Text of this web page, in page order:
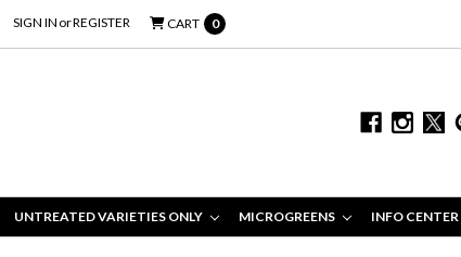
SIGN IN orREGISTER CART 0
UNTREATED VARIETIES ONLY MICROGREENS INFO CENTER